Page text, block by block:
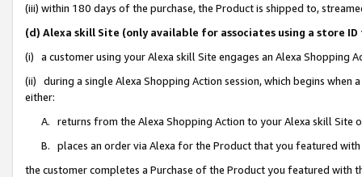
(iii) within 180 days of the purchase, the Product is shipped to,
(d) Alexa skill Site (only available for associates using a store
(i) a customer using your Alexa skill Site engages an Alexa Shopping
(ii) during a single Alexa Shopping Action session, which begins when
either:
A. returns from the Alexa Shopping Action to your Alexa skill Site
B. places an order via Alexa for the Product that you featured with
the customer completes a Purchase of the Product you featured with